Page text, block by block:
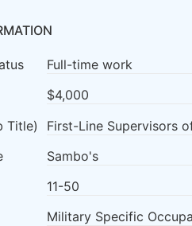
Full-time work
$4,000
Title)
First-Line Supervisors
Sambo's
11-50
Military Specific